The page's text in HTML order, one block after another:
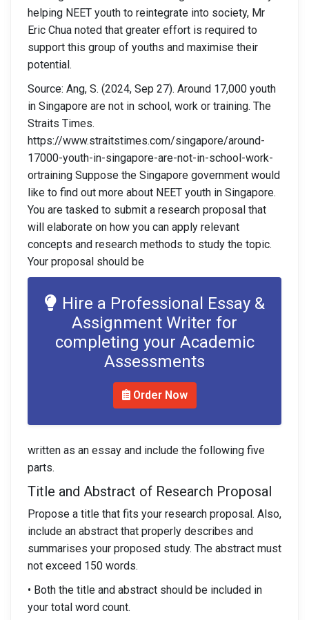
helping NEET youth to reintegrate into society, Mr
Eric Chua noted that greater effort is required to
support this group of youths and maximise their
potential.
Source: Ang, S. (2024, Sep 27). Around 17,000 youth
in Singapore are not in school, work or training. The
Straits Times.
https://www.straitstimes.com/singapore/around-
17000-youth-in-singapore-are-not-in-school-work-
ortraining Suppose the Singapore government would
like to find out more about NEET youth in Singapore.
You are tasked to submit a research proposal that
will elaborate on how you can apply relevant
concepts and research methods to study the topic.
Your proposal should be
Hire a Professional Essay &
Assignment Writer for
completing your Academic
Assessments
Order Now
written as an essay and include the following five
parts.
Title and Abstract of Research Proposal
Propose a title that fits your research proposal. Also,
include an abstract that properly describes and
summarises your proposed study. The abstract must
not exceed 150 words.
• Both the title and abstract should be included in
your total word count.